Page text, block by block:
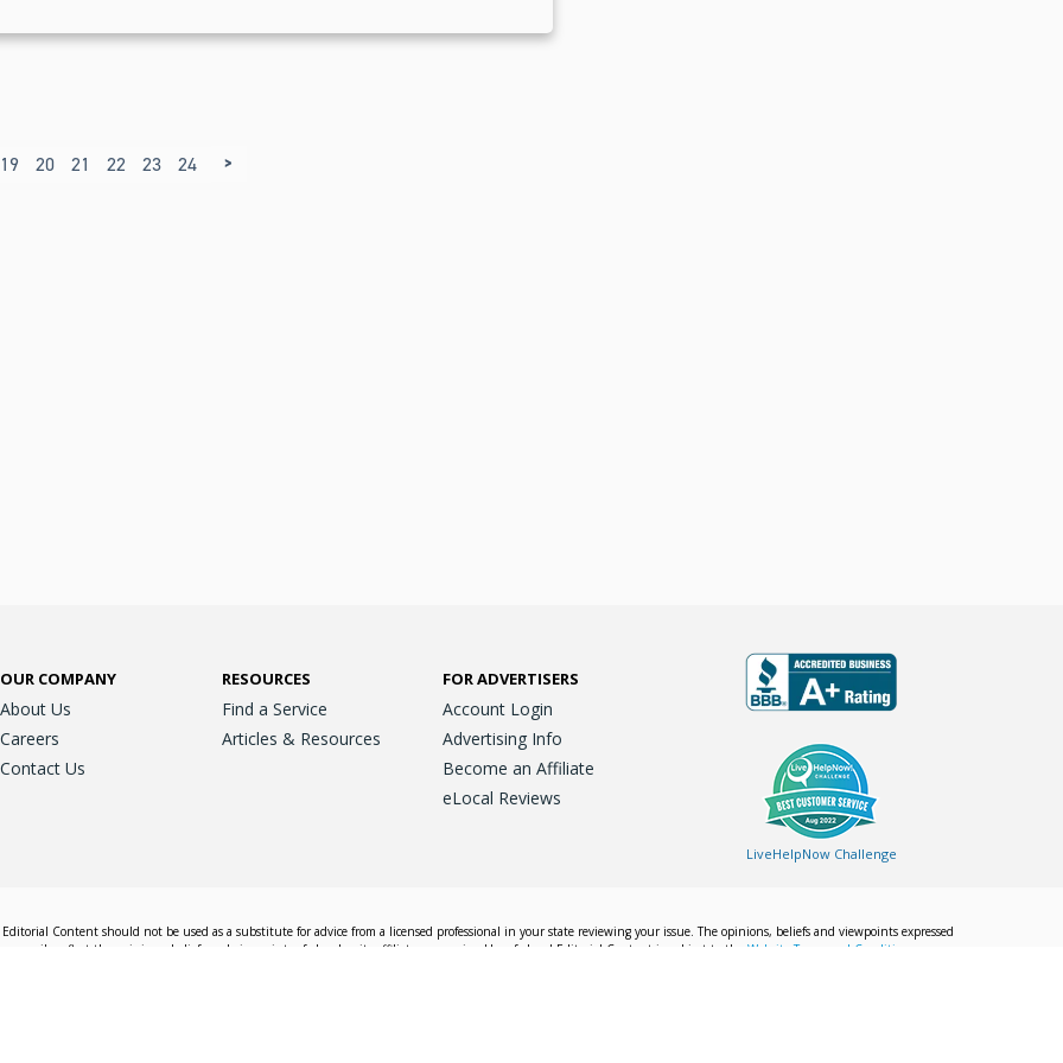
19 20 21 22 23 24 25
>
OUR COMPANY
About Us
Careers
Contact Us
RESOURCES
Find a Service
Articles & Resources
FOR ADVERTISERS
Account Login
Advertising Info
Become an Affiliate
eLocal Reviews
LiveHelpNow Challenge
Content should not be used as a substitute for advice from a licensed professional in your state reviewing your issue. The opinions, beliefs and viewpoints expressed
reflect the opinions, beliefs and viewpoints of eLocal or its affiliate companies. Use of eLocal Editorial Content is subject to the Website Terms and Conditions.